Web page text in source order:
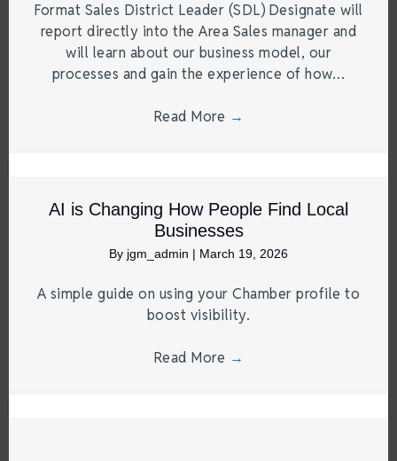
Format Sales District Leader (SDL) Designate will
report directly into the Area Sales manager and
will learn about our business model, our
processes and gain the experience of how…
Read More →
AI is Changing How People Find Local
Businesses
By jgm_admin | March 19, 2026
A simple guide on using your Chamber profile to
boost visibility.
Read More →